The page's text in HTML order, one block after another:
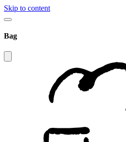
Skip to content
Bag